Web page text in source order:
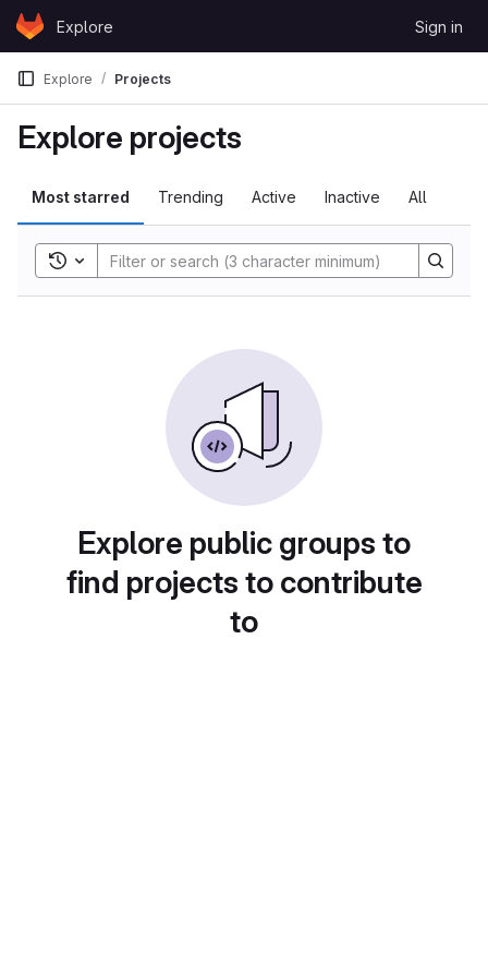
Skip to content
GitLabExplore Sign in
Explore Projects
Explore projects
Most starred Trending Active Inactive All
Toggle search history
Explore public groups to
find projects to contribute
to